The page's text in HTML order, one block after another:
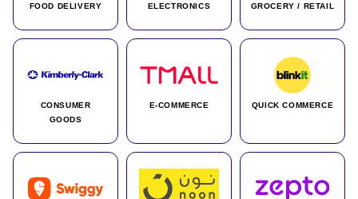
FOOD DELIVERY ELECTRONICS GROCERY / RETAIL
CONSUMER
GOODS
E-COMMERCE QUICK COMMERCE